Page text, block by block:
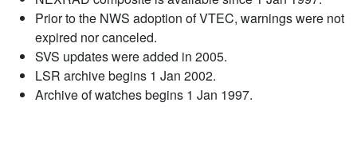
Prior to the NWS adoption of VTEC, warnings were not
expired nor canceled.
SVS updates were added in 2005.
LSR archive begins 1 Jan 2002.
Archive of watches begins 1 Jan 1997.